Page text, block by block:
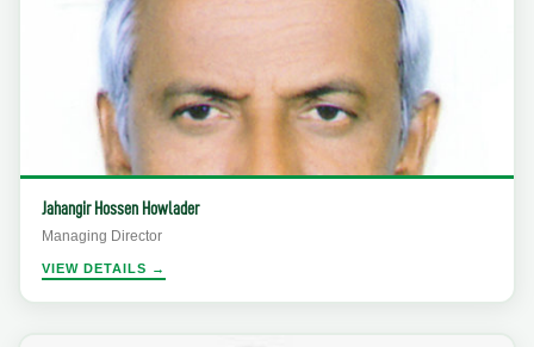
Jahangir Hossen Howlader
Managing Director
VIEW DETAILS →